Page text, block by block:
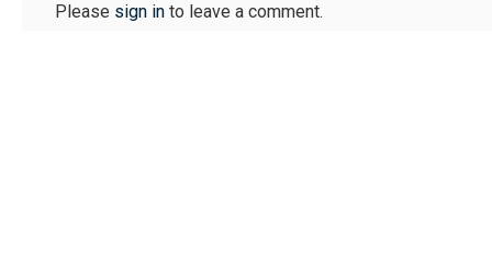
Please sign in to leave a comment.